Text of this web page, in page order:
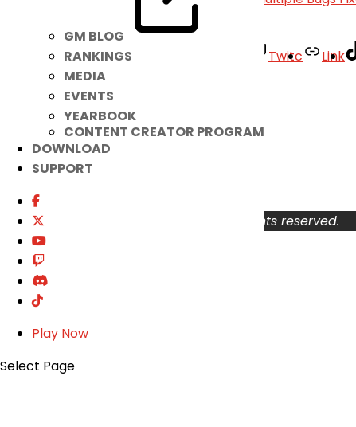
GM BLOG
RANKINGS
MEDIA
EVENTS
YEARBOOK
CONTENT CREATOR PROGRAM
DOWNLOAD
SUPPORT
Play Now
Select Page
Facebook Twitc Link
Your Account
About
Support
Privacy Policy
Terms of Use
Copyright © 2026 KOG Games Inc. All rights reserved.